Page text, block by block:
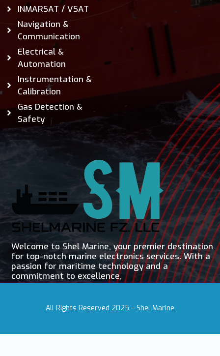
Welcome to Shel Marine, your premier destination
for top-notch marine electronics services. With a
passion for maritime technology and a
commitment to excellence,
INMARSAT / VSAT
Navigation &
Communication
Electrical &
Automation
Instrumentation &
Calibration
Gas Detection &
Safety
All Rights Reserved 2025 – Shel Marine